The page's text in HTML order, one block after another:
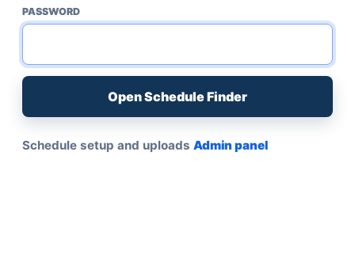
PASSWORD
Open Schedule Finder
Schedule setup and uploads Admin panel